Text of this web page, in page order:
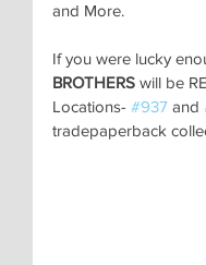
and More.
If you were lucky
BROTHERS will be
Locations- #937 and
tradepaperback